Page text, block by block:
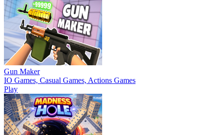
Gun Maker
IO Games, Casual Games, Actions Games
Play